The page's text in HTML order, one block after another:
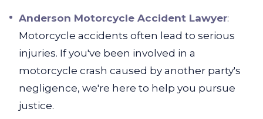
Anderson Motorcycle Accident Lawyer:
Motorcycle accidents often lead to serious
injuries. If you've been involved in a
motorcycle crash caused by another party's
negligence, we're here to help you pursue
justice.